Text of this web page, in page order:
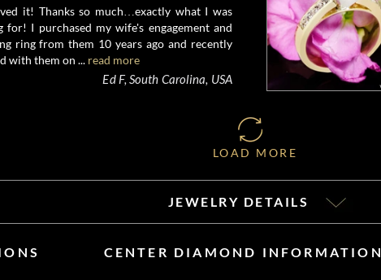
it! Thanks so much…exactly what I was
for! I purchased my wife's engagement and
ring from them 10 years ago and recently
with them on ... read more
Ed F, South Carolina, USA
LOAD MORE
JEWELRY DETAILS
CENTER DIAMOND INFORMATION